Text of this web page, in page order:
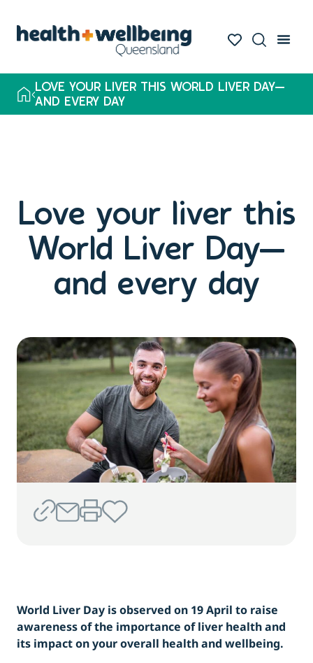
LOVE YOUR LIVER THIS WORLD LIVER DAY—
AND EVERY DAY
Love your liver this
World Liver Day—
and every day
World Liver Day is observed on 19 April to raise
awareness of the importance of liver health and
its impact on your overall health and wellbeing.